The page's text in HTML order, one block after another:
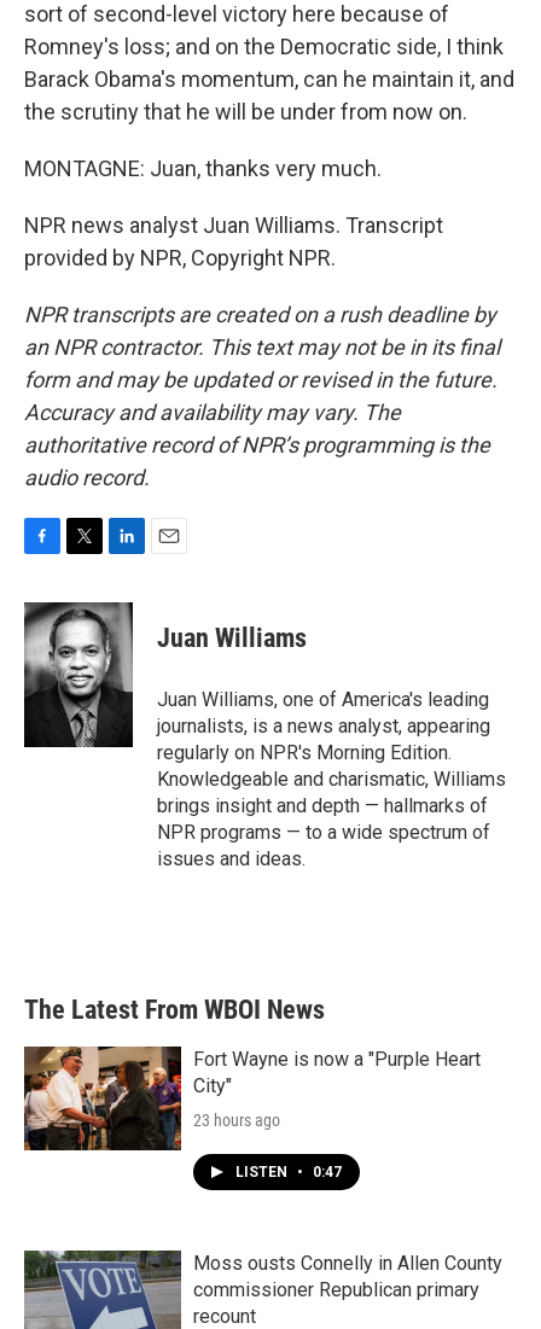
sort of second-level victory here because of
Romney's loss; and on the Democratic side, I think
Barack Obama's momentum, can he maintain it, and
the scrutiny that he will be under from now on.
MONTAGNE: Juan, thanks very much.
NPR news analyst Juan Williams. Transcript
provided by NPR, Copyright NPR.
NPR transcripts are created on a rush deadline by
an NPR contractor. This text may not be in its final
form and may be updated or revised in the future.
Accuracy and availability may vary. The
authoritative record of NPR’s programming is the
audio record.
c
e
b
o
o
i
t
t
e
r
n
k
e
d
I
Juan Williams
Juan Williams, one of America's leading
journalists, is a news analyst, appearing
regularly on NPR's Morning Edition.
Knowledgeable and charismatic, Williams
brings insight and depth — hallmarks of
NPR programs — to a wide spectrum of
issues and ideas.
The Latest From WBOI News
Fort Wayne is now a "Purple Heart
City"
23 hours ago
LISTEN • 0:47
Moss ousts Connelly in Allen County
commissioner Republican primary
recount